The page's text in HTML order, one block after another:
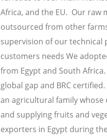
Africa, and the EU. Our raw
outsourced from other
supervision of our
customers needs We
from Egypt and South
global gap and BRC
an agricultural family
and supplying fruits and
exporters in Egypt during